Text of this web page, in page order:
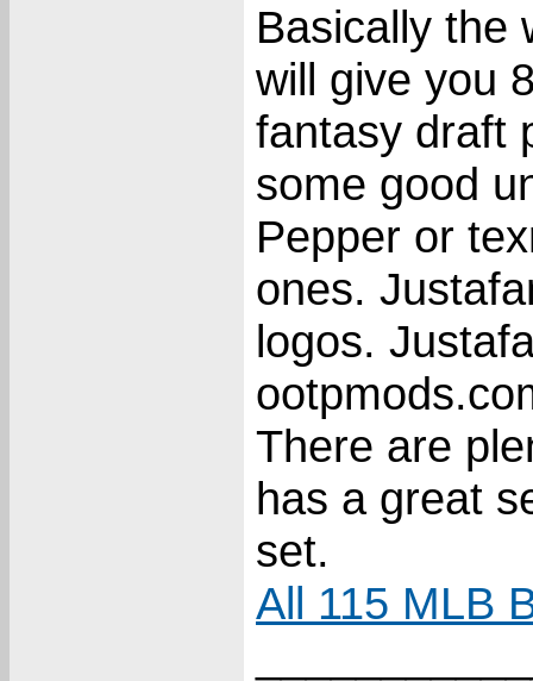
Basically the
will give you
fantasy draft
some good
Pepper or
ones.
logos.
There are
has a great
set.
All 115 MLB